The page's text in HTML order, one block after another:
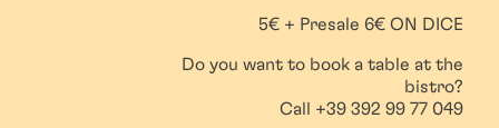
5€ + Presale 6€ ON DICE
Do you want to book a table at the
bistro?
Call +39 392 99 77 049